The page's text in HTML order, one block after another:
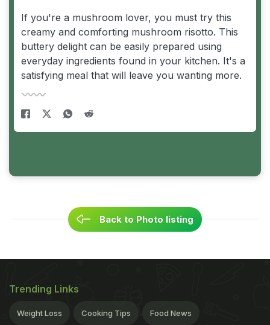
If you're a mushroom lover, you must try this
creamy and comforting mushroom risotto. This
buttery delight can be easily prepared using
everyday ingredients found in your kitchen. It's a
satisfying meal that will leave you wanting more.
Back to Photo listing
Trending Links
Weight Loss Cooking Tips Food News